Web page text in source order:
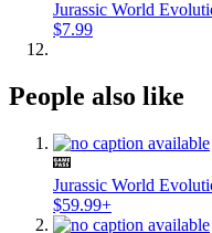
Jurassic World
$7.99
People also like
Jurassic World
$59.99+